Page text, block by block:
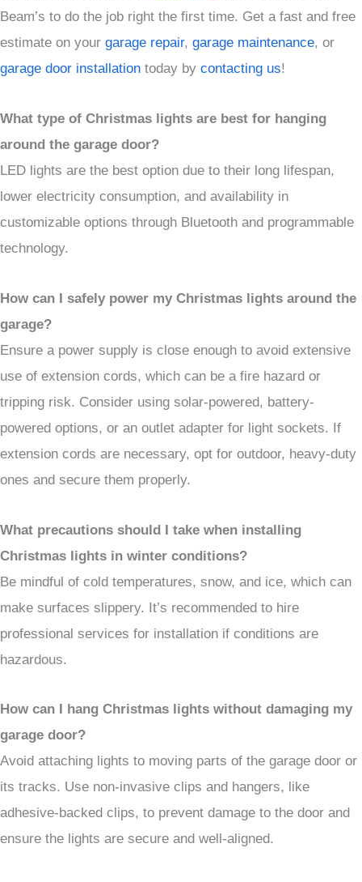
Beam’s to do the job right the first time. Get a fast and free
estimate on your garage repair, garage maintenance, or
garage door installation today by contacting us!
What type of Christmas lights are best for hanging
around the garage door?
LED lights are the best option due to their long lifespan,
lower electricity consumption, and availability in
customizable options through Bluetooth and programmable
technology.
How can I safely power my Christmas lights around the
garage?
Ensure a power supply is close enough to avoid extensive
use of extension cords, which can be a fire hazard or
tripping risk. Consider using solar-powered, battery-
powered options, or an outlet adapter for light sockets. If
extension cords are necessary, opt for outdoor, heavy-duty
ones and secure them properly.
What precautions should I take when installing
Christmas lights in winter conditions?
Be mindful of cold temperatures, snow, and ice, which can
make surfaces slippery. It’s recommended to hire
professional services for installation if conditions are
hazardous.
How can I hang Christmas lights without damaging my
garage door?
Avoid attaching lights to moving parts of the garage door or
its tracks. Use non-invasive clips and hangers, like
adhesive-backed clips, to prevent damage to the door and
ensure the lights are secure and well-aligned.